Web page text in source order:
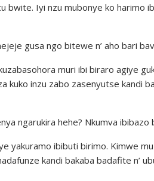
bwite. Iyi nzu mubonye ko harimo
gusa ngo bitewe n’ aho bari
muri ibi biraro agiye
kuko inzu zabo zasenyutse kandi
ngarukira hehe? Nkumva ibibazo
yakuramo ibibuti birimo. Kimwe
kandi bakaba badafite n’